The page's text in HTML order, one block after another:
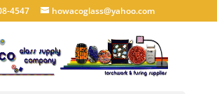
4547 howacoglass@yahoo.com